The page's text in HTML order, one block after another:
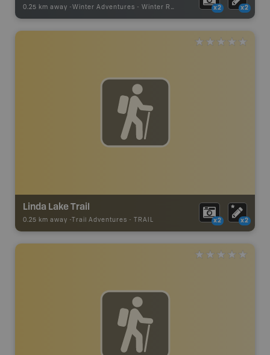
0.25 km away - Winter Adventures - Winter Receation x2 x2
Linda Lake Trail
0.25 km away - Trail Adventures - TRAIL x2 x2